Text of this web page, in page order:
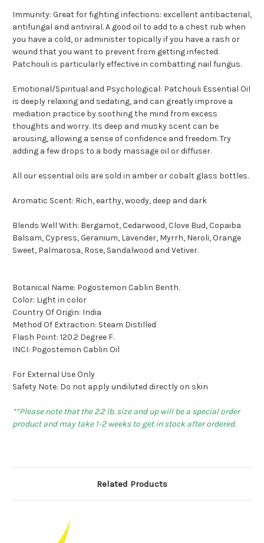
Immunity: Great for fighting infections: excellent antibacterial,
antifungal and antiviral. A good oil to add to a chest rub when
you have a cold, or administer topically if you have a rash or
wound that you want to prevent from getting infected.
Patchouli is particularly effective in combatting nail fungus.
Emotional/Spiritual and Psychological: Patchouli Essential Oil
is deeply relaxing and sedating, and can greatly improve a
mediation practice by soothing the mind from excess
thoughts and worry. Its deep and musky scent can be
arousing, allowing a sense of confidence and freedom. Try
adding a few drops to a body massage oil or diffuser.
All our essential oils are sold in amber or cobalt glass bottles.
Aromatic Scent: Rich, earthy, woody, deep and dark
Blends Well With: Bergamot, Cedarwood, Clove Bud, Copaiba
Balsam, Cypress, Geranium, Lavender, Myrrh, Neroli, Orange
Sweet, Palmarosa, Rose, Sandalwood and Vetiver.
Botanical Name: Pogostemon Cablin Benth.
Color: Light in color
Country Of Origin: India
Method Of Extraction: Steam Distilled
Flash Point: 120.2 Degree F.
INCI: Pogostemon Cablin Oil
For External Use Only
Safety Note: Do not apply undiluted directly on skin
**Please note that the 2.2 lb. size and up will be a special order
product and may take 1-2 weeks to get in stock after ordered.
Related Products